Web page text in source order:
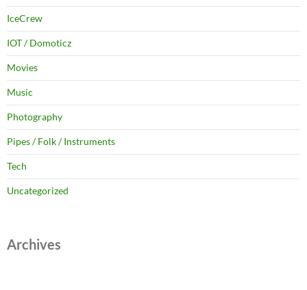
IceCrew
IOT / Domoticz
Movies
Music
Photography
Pipes / Folk / Instruments
Tech
Uncategorized
Archives